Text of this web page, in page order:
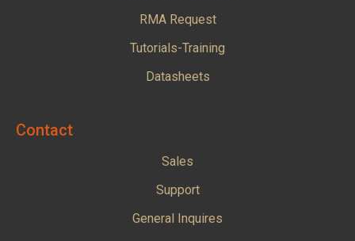
RMA Request
Tutorials-Training
Datasheets
Contact
Sales
Support
General Inquires